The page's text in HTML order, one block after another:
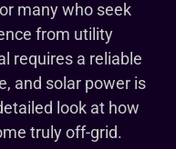
many who seek
from utility
requires a reliable
and solar power is
look at how
truly off-grid.